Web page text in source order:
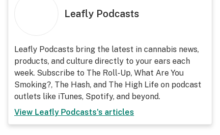
Leafly Podcasts
Leafly Podcasts bring the latest in cannabis news,
products, and culture directly to your ears each
week. Subscribe to The Roll-Up, What Are You
Smoking?, The Hash, and The High Life on podcast
outlets like iTunes, Spotify, and beyond.
View Leafly Podcasts's articles